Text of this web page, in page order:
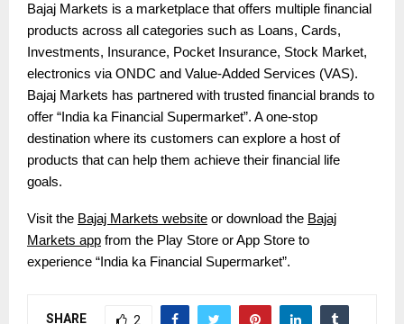
Bajaj Markets is a marketplace that offers multiple financial
products across all categories such as Loans, Cards,
Investments, Insurance, Pocket Insurance, Stock Market,
electronics via ONDC and Value-Added Services (VAS).
Bajaj Markets has partnered with trusted financial brands to
offer “India ka Financial Supermarket”. A one-stop
destination where its customers can explore a host of
products that can help them achieve their financial life
goals.
Visit the Bajaj Markets website or download the Bajaj
Markets app from the Play Store or App Store to
experience “India ka Financial Supermarket”.
SHARE 2